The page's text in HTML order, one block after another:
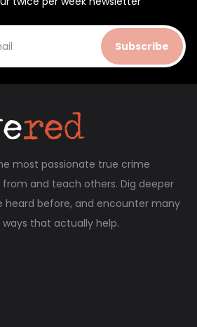
Subscribe
most passionate true crime
and teach others. Dig deeper
heard before, and encounter many
that actually help.